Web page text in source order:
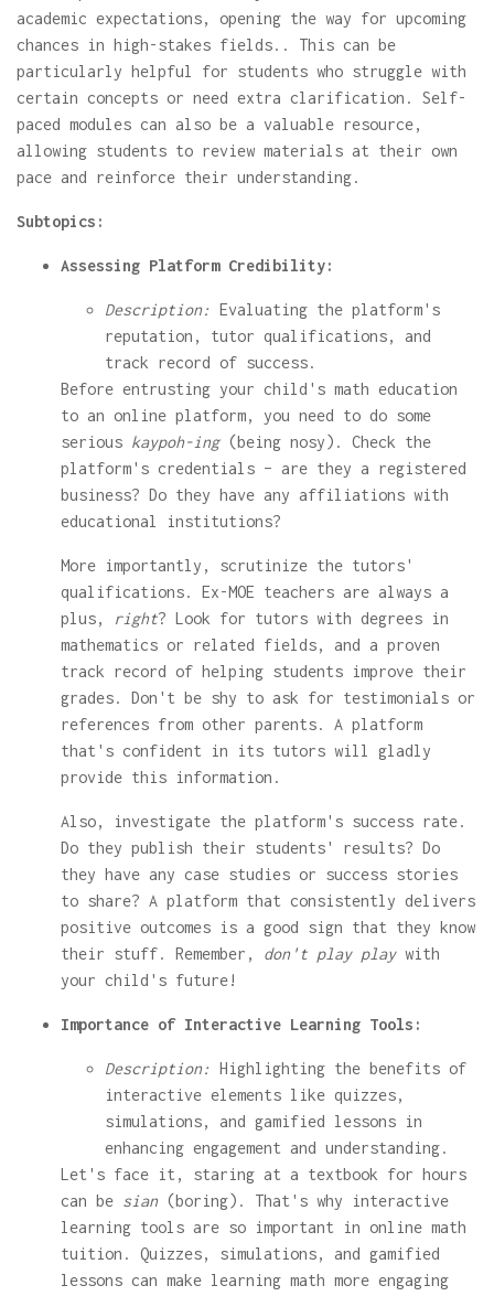
academic expectations, opening the way for upcoming
chances in high-stakes fields.. This can be
particularly helpful for students who struggle with
certain concepts or need extra clarification. Self-
paced modules can also be a valuable resource,
allowing students to review materials at their own
pace and reinforce their understanding.
Subtopics:
Assessing Platform Credibility:
Description: Evaluating the platform's
reputation, tutor qualifications, and
track record of success.
Before entrusting your child's math education
to an online platform, you need to do some
serious kaypoh-ing(being nosy). Check the
platform's credentials – are they a registered
business? Do they have any affiliations with
educational institutions?
More importantly, scrutinize the tutors'
qualifications. Ex-MOE teachers are always a
plus,
right? Look for tutors with degrees in
mathematics or related fields, and a proven
track record of helping students improve their
grades. Don't be shy to ask for testimonials or
references from other parents. A platform
that's confident in its tutors will gladly
provide this information.
Also, investigate the platform's success rate.
Do they publish their students' results? Do
they have any case studies or success stories
to share? A platform that consistently delivers
positive outcomes is a good sign that they know
their stuff. Remember, don't play playwith
your child's future!
Importance of Interactive Learning Tools:
Description: Highlighting the benefits of
interactive elements like quizzes,
simulations, and gamified lessons in
enhancing engagement and understanding.
Let's face it, staring at a textbook for hours
can be sian(boring). That's why interactive
learning tools are so important in online math
tuition. Quizzes, simulations, and gamified
lessons can make learning math more engaging